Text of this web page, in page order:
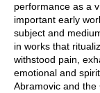
performance as a
important early
subject and
in works that
withstood pain,
emotional and
Abramovic and the